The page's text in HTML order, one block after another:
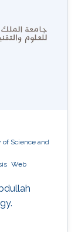
Science and
Web